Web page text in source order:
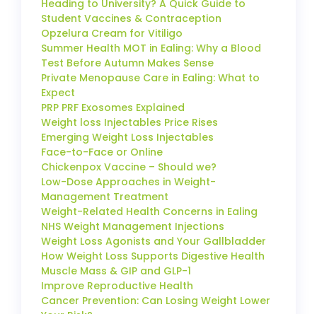
Heading to University? A Quick Guide to
Student Vaccines & Contraception
Opzelura Cream for Vitiligo
Summer Health MOT in Ealing: Why a Blood
Test Before Autumn Makes Sense
Private Menopause Care in Ealing: What to
Expect
PRP PRF Exosomes Explained
Weight loss Injectables Price Rises
Emerging Weight Loss Injectables
Face-to-Face or Online
Chickenpox Vaccine – Should we?
Low-Dose Approaches in Weight-
Management Treatment
Weight-Related Health Concerns in Ealing
NHS Weight Management Injections
Weight Loss Agonists and Your Gallbladder
How Weight Loss Supports Digestive Health
Muscle Mass & GIP and GLP-1
Improve Reproductive Health
Cancer Prevention: Can Losing Weight Lower